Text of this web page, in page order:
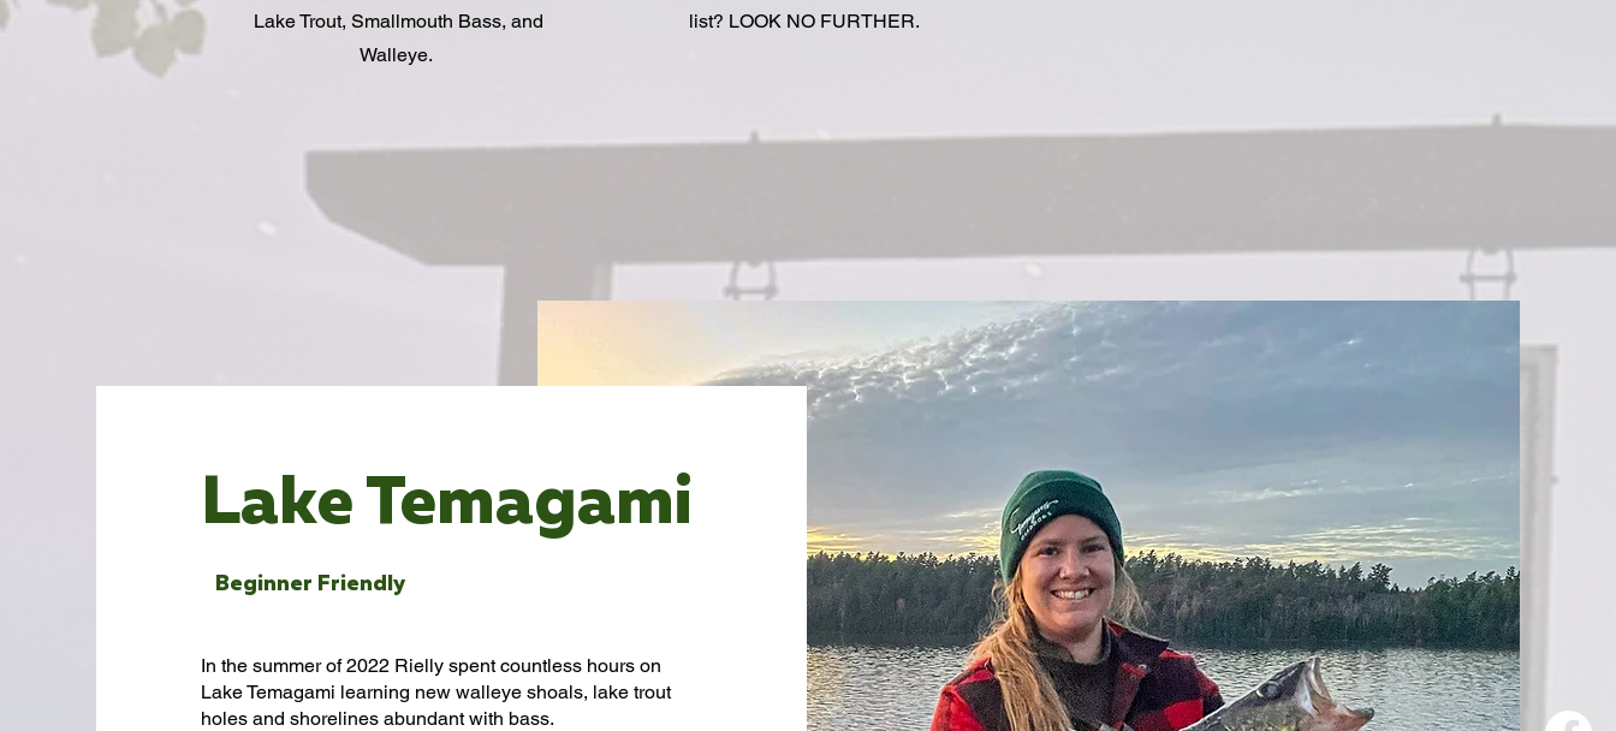
Lake Trout, Smallmouth Bass, and
Walleye.
list? LOOK NO FURTHER.
Lake Temagami
Beginner Friendly
In the summer of 2022 Rielly spent countless hours on
Lake Temagami learning new walleye shoals, lake trout
holes and shorelines abundant with bass.